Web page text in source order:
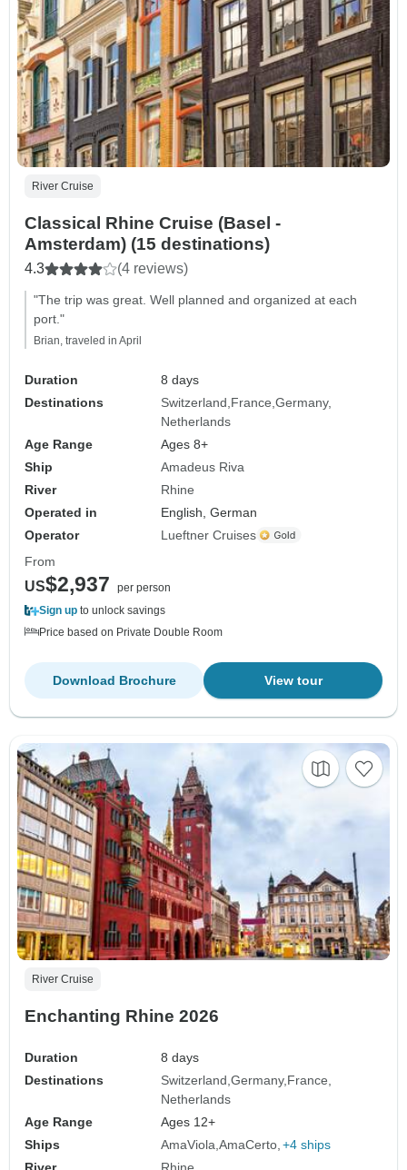
River Cruise
Classical Rhine Cruise (Basel -
Amsterdam) (15 destinations)
4.3 (4 reviews)
"The trip was great. Well planned and organized at each
port."
Brian, traveled in April
Duration
8 days
Destinations
Switzerland France Germany
Netherlands
Age Range
Ages 8+
Ship
Amadeus Riva
River
Rhine
Operated in
English, German
Operator
Lueftner Cruises
From
US$2,937
per person
Sign up to unlock savings
Price based on Private Double Room
View tour
Download Brochure
River Cruise
Enchanting Rhine 2026
Duration
8 days
Destinations
Switzerland Germany France
Netherlands
Age Range
Ages 12+
Ships
AmaViola AmaCerto +4 ships